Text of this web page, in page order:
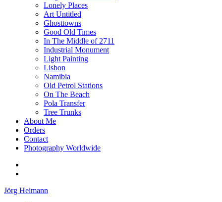
Lonely Places
Art Untitled
Ghosttowns
Good Old Times
In The Middle of 2711
Industrial Monument
Light Painting
Lisbon
Namibia
Old Petrol Stations
On The Beach
Pola Transfer
Tree Trunks
About Me
Orders
Contact
Photography Worldwide
Jörg Heimann